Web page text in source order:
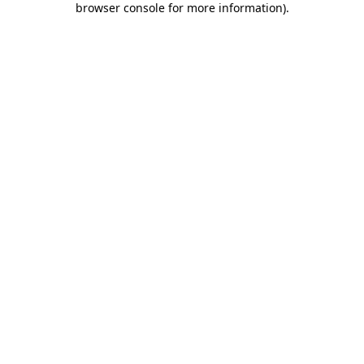
browser console for more information).